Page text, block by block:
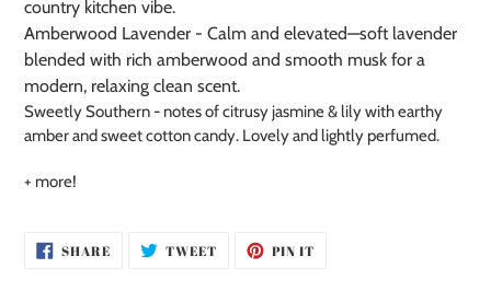
country kitchen vibe.
Amberwood Lavender - Calm and elevated—soft lavender
blended with rich amberwood and smooth musk for a
modern, relaxing clean scent.
Sweetly Southern - notes of citrusy jasmine & lily with earthy
amber and sweet cotton candy. Lovely and lightly perfumed.
+ more!
SHARESHARE
ON
TWEETTWEET PIN IT